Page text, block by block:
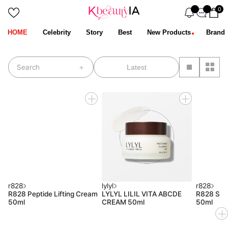
0
HOME Celebrity Story Best New Products Brand
Search stop
r828
R828 Peptide Lifting Cream
50ml
lylyl
LYLYL LILIL VITA ABCDE
CREAM 50ml
r828
R828
50ml